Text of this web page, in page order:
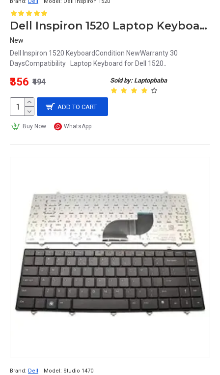
Dell Inspiron 1520 Laptop Keyboard
New
Dell Inspiron 1520 KeyboardCondition NewWarranty 30
DaysCompatibility Laptop Keyboard for Dell 1520..
Sold by: Laptopbaba
₹356 ₹494
ADD TO CART
Buy Now WhatsApp
Brand: Dell Model: Studio 1470